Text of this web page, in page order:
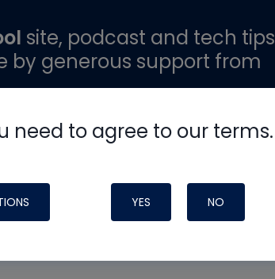
need to agree to our terms.
YES NO
site, podcast and tech tips
by generous support from